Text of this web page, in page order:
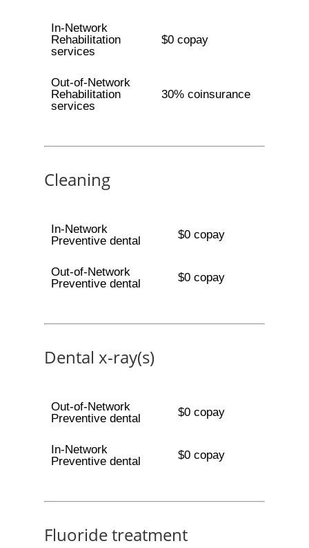
In-Network
Rehabilitation
services
$0 copay
Out-of-Network
Rehabilitation
services
30% coinsurance
Cleaning
In-Network
Preventive dental
$0 copay
Out-of-Network
Preventive dental
$0 copay
Dental x-ray(s)
Out-of-Network
Preventive dental
$0 copay
In-Network
Preventive dental
$0 copay
Fluoride treatment